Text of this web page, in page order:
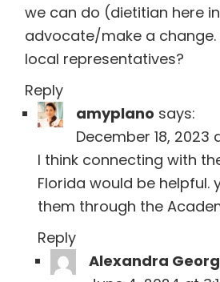
we can do (dietitian here
advocate/make a change.
local representatives?
Reply
amyplano says:
December 18, 2023
I think connecting with
Florida would be helpful.
them through the
Reply
Alexandra